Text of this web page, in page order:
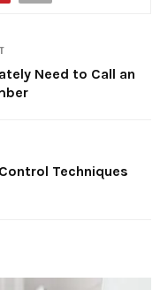
Need to Call an
Techniques